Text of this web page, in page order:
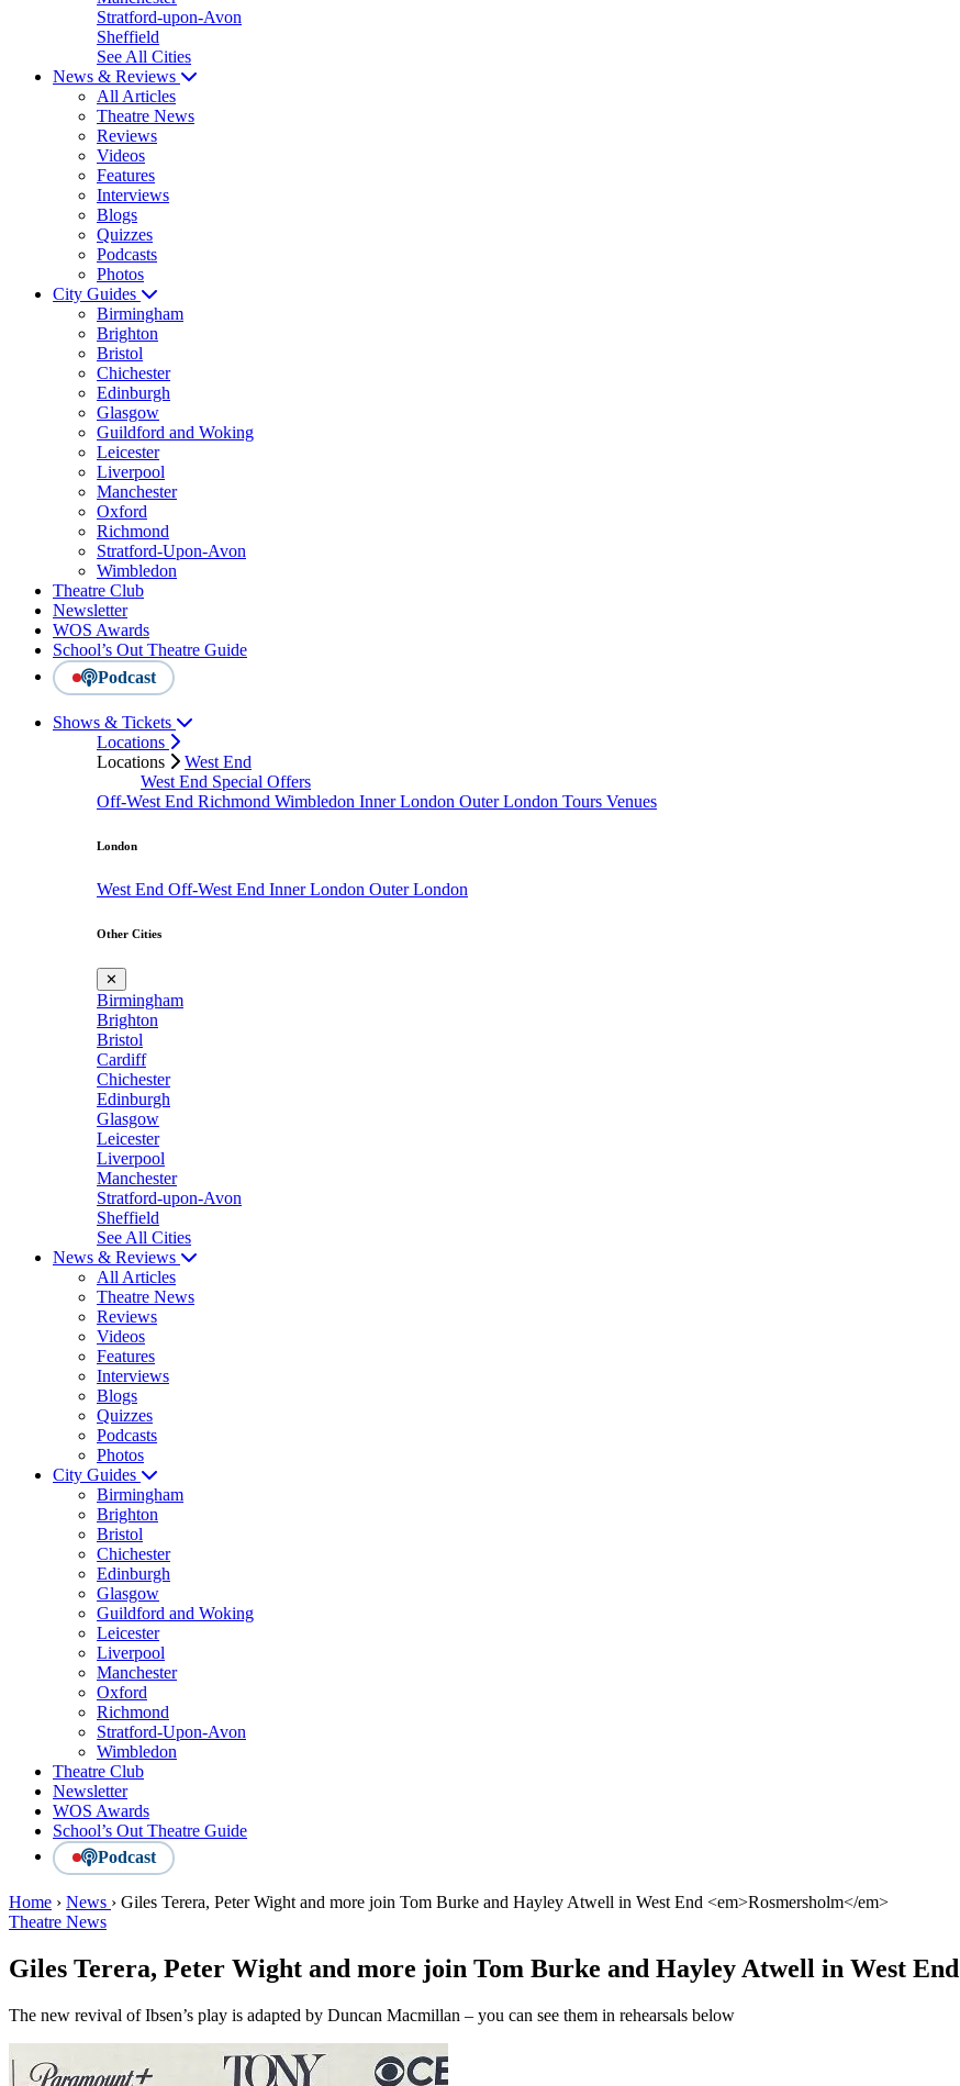
Stratford-upon-Avon
Sheffield
See All Cities
News & Reviews
All Articles
Theatre News
Reviews
Videos
Features
Interviews
Blogs
Quizzes
Podcasts
Photos
City Guides
Birmingham
Brighton
Bristol
Chichester
Edinburgh
Glasgow
Guildford and Woking
Leicester
Liverpool
Manchester
Oxford
Richmond
Stratford-Upon-Avon
Wimbledon
Theatre Club
Newsletter
WOS Awards
School’s Out Theatre Guide
Podcast
Shows & Tickets
Locations
Locations
West End
West End Special Offers
Off-West End Richmond Wimbledon Inner London Outer London Tours Venues
London
West End Off-West End Inner London Outer London
Other Cities
✕
Birmingham
Brighton
Bristol
Cardiff
Chichester
Edinburgh
Glasgow
Leicester
Liverpool
Manchester
Stratford-upon-Avon
Sheffield
See All Cities
News & Reviews
All Articles
Theatre News
Reviews
Videos
Features
Interviews
Blogs
Quizzes
Podcasts
Photos
City Guides
Birmingham
Brighton
Bristol
Chichester
Edinburgh
Glasgow
Guildford and Woking
Leicester
Liverpool
Manchester
Oxford
Richmond
Stratford-Upon-Avon
Wimbledon
Theatre Club
Newsletter
WOS Awards
School’s Out Theatre Guide
Podcast
Home › News › Giles Terera, Peter Wight and more join Tom Burke and Hayley Atwell in West End <em>Rosmersholm</em>
Theatre News
Giles Terera, Peter Wight and more join Tom Burke and Hayley Atwell in West End
The new revival of Ibsen’s play is adapted by Duncan Macmillan – you can see them in rehearsals below